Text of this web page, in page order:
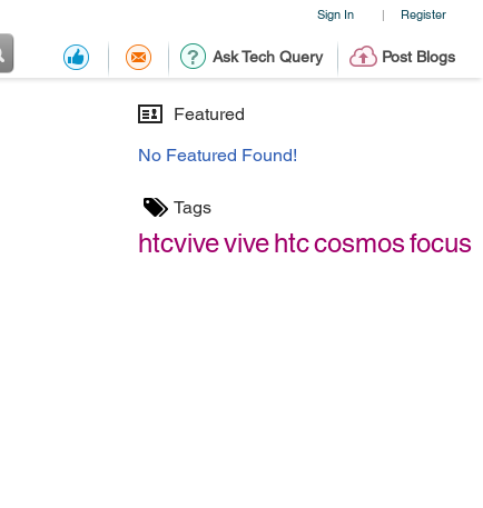
Sign In | Register
Ask Tech Query Post Blogs
Featured
No Featured Found!
Tags
htcvivevivehtccosmosfocus